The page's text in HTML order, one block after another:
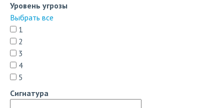
Уровень угрозы
Выбрать все
1
2
3
4
5
Сигнатура